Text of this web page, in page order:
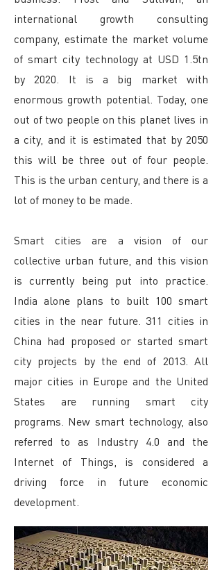
international growth consulting
company, estimate the market volume
of smart city technology at USD 1.5tn
by 2020. It is a big market with
enormous growth potential. Today, one
out of two people on this planet lives in
a city, and it is estimated that by 2050
this will be three out of four people.
This is the urban century, and there is a
lot of money to be made.
Smart cities are a vision of our
collective urban future, and this vision
is currently being put into practice.
India alone plans to built 100 smart
cities in the near future. 311 cities in
China had proposed or started smart
city projects by the end of 2013. All
major cities in Europe and the United
States are running smart city
programs. New smart technology, also
referred to as Industry 4.0 and the
Internet of Things, is considered a
driving force in future economic
development.